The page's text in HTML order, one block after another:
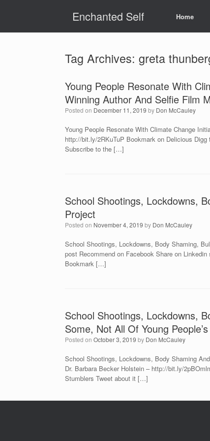
Enchanted Self Home
Tag Archives: greta
Young People Resonate With
Winning Author And Selfie Film
Posted on December 11, 2019 by Don McCauley
Young People Resonate With Climate Change
http://bit.ly/2RKuTuP Bookmark on Delicious
Subscribe to the […]
School Shootings, Lockdowns,
Project
Posted on November 4, 2019 by Don McCauley
School Shootings, Lockdowns, Body Shaming,
post Recommend on Facebook Share on
Bookmark […]
School Shootings, Lockdowns,
Some, Not All Of Young
Posted on October 3, 2019 by Don McCauley
School Shootings, Lockdowns, Body Shaming
Dr. Barbara Becker Holstein – http://bit.ly/
Stumblers Tweet about it […]